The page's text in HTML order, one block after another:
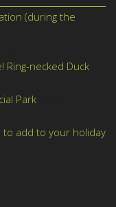
(during the
necked Duck
Park
to add to your holiday